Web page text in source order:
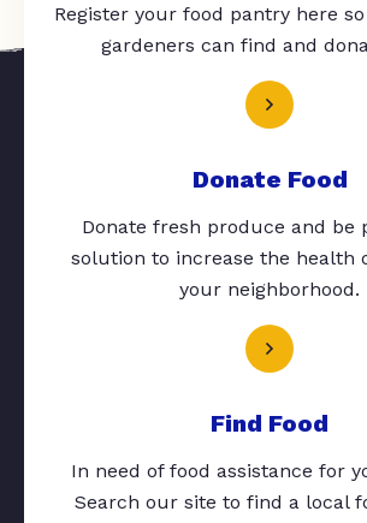
Register your food pantry here
gardeners can find and
Donate Food
Donate fresh produce and be
solution to increase the health
your neighborhood.
Find Food
In need of food assistance for
Search our site to find a local